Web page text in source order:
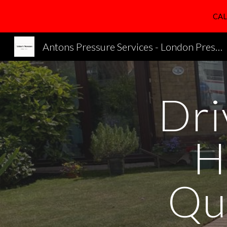
Antons Pressure Services - London Pressure Cleaning Services